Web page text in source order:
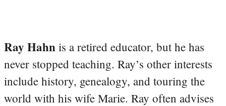
Ray Hahn is a retired educator, but he has
never stopped teaching. Ray’s other interests
include history, genealogy, and touring the
world with his wife Marie. Ray often advises